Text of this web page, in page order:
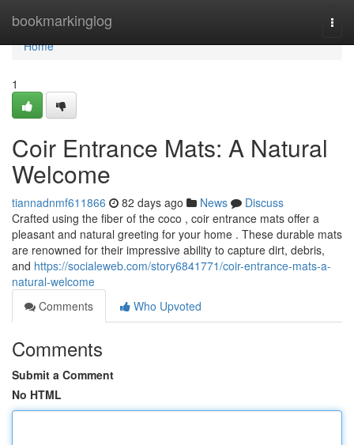
bookmarkinglog
Home
Home
1
Coir Entrance Mats: A Natural
Welcome
tiannadnmf611866 82 days ago News
Discuss
Crafted using the fiber of the coco , coir entrance mats offer a
pleasant and natural greeting for your home . These durable mats
are renowned for their impressive ability to capture dirt, debris,
and https://socialeweb.com/story6841771/coir-entrance-mats-a-
natural-welcome
Comments
Who Upvoted
Comments
Submit a Comment
No HTML